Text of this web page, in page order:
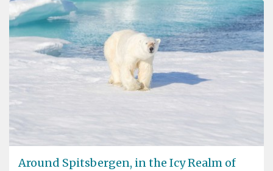
Around Spitsbergen, in the Icy Realm of